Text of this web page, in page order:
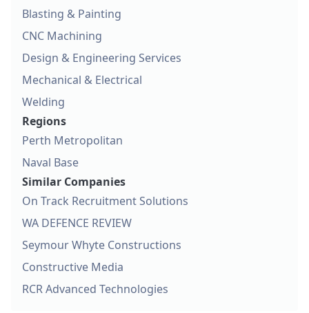
Blasting & Painting
CNC Machining
Design & Engineering Services
Mechanical & Electrical
Welding
Regions
Perth Metropolitan
Naval Base
Similar Companies
On Track Recruitment Solutions
WA DEFENCE REVIEW
Seymour Whyte Constructions
Constructive Media
RCR Advanced Technologies